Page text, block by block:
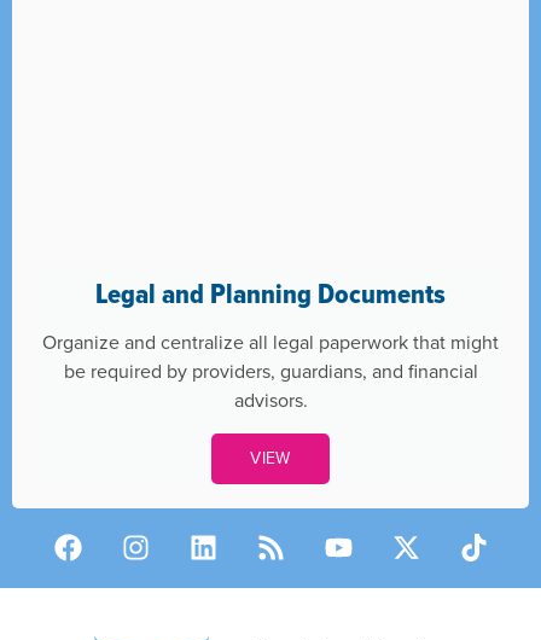
Legal and Planning Documents
Organize and centralize all legal paperwork that might
be required by providers, guardians, and financial
advisors.
VIEW